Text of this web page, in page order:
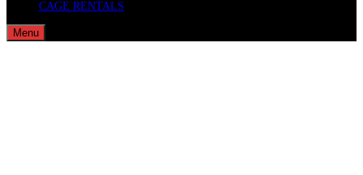
CAGE RENTALS
Menu